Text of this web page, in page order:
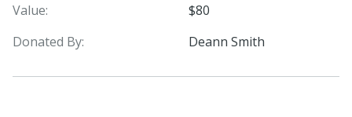
Value:
$80
Donated By:
Deann Smith